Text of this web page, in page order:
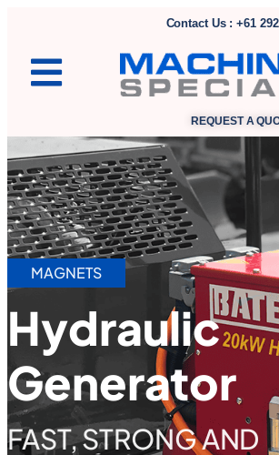
Contact Us : +61
REQUEST A
MAGNETS
Hydraulic
Generator
FAST, STRONG AND